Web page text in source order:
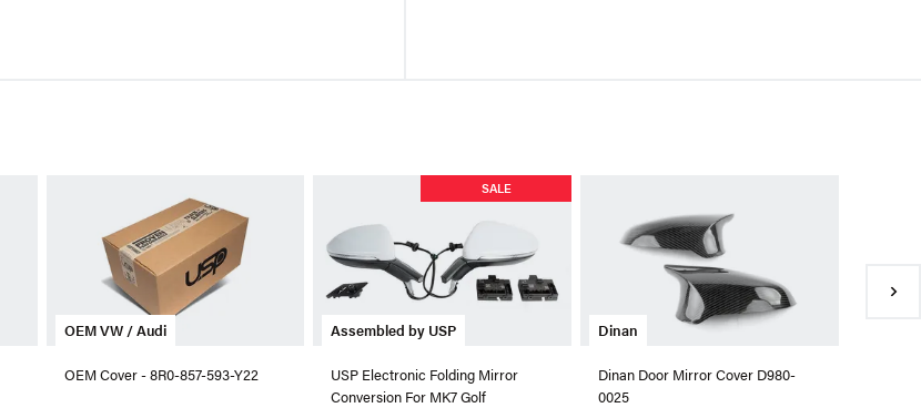
OEM VW / Audi
OEM Cover - 8R0-857-593-Y22
Assembled by USP
SALE
USP Electronic Folding Mirror
Conversion For MK7 Golf
Dinan
Dinan Door Mirror Cover D980-
0025